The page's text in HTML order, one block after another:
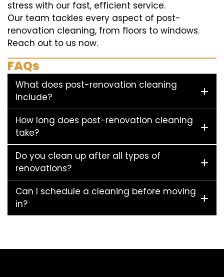
stress with our fast, efficient service.
Our team tackles every aspect of post-
renovation cleaning, from floors to windows.
Reach out to us now.
FAQs
What does post-renovation cleaning
include?
How long does post-renovation cleaning
take?
Do you clean up after all types of
renovations?
Can I schedule a cleaning before moving
in?